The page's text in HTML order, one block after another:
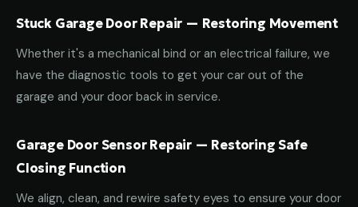
Stuck Garage Door Repair — Restoring Movement
Whether it's a mechanical bind or an electrical failure, we
have the diagnostic tools to get your car out of the
garage and your door back in service.
Garage Door Sensor Repair — Restoring Safe
Closing Function
We align, clean, and rewire safety eyes to ensure your door